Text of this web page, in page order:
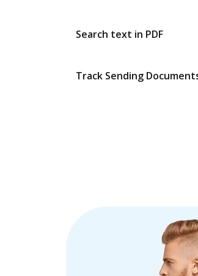
Search text in PDF
Track Sending